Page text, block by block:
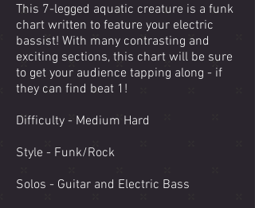
This 7-legged aquatic creature is a funk
chart written to feature your electric
bassist! With many contrasting and
exciting sections, this chart will be sure
to get your audience tapping along - if
they can find beat 1!
Difficulty - Medium Hard
Style - Funk/Rock
Solos - Guitar and Electric Bass